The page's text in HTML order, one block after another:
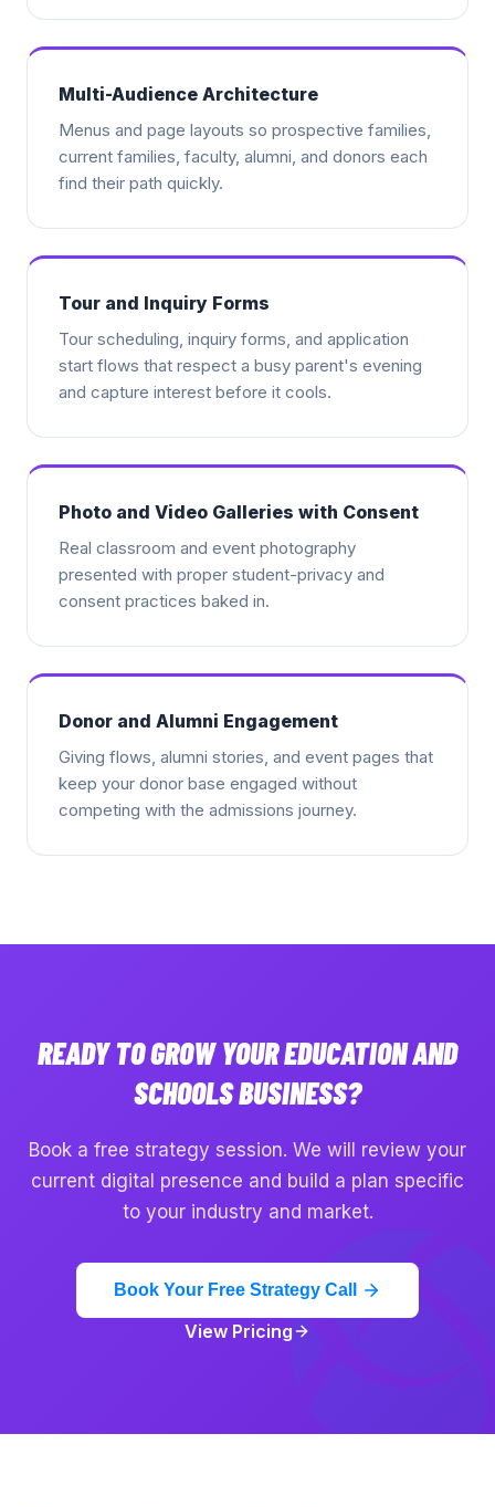
Multi-Audience Architecture
Menus and page layouts so prospective families,
current families, faculty, alumni, and donors each
find their path quickly.
Tour and Inquiry Forms
Tour scheduling, inquiry forms, and application
start flows that respect a busy parent's evening
and capture interest before it cools.
Photo and Video Galleries with Consent
Real classroom and event photography
presented with proper student-privacy and
consent practices baked in.
Donor and Alumni Engagement
Giving flows, alumni stories, and event pages that
keep your donor base engaged without
competing with the admissions journey.
READY TO GROW YOUREDUCATION AND
SCHOOLSBUSINESS?
Book a free strategy session. We will review your
current digital presence and build a plan specific
to your industry and market.
Book Your Free Strategy Call
View Pricing